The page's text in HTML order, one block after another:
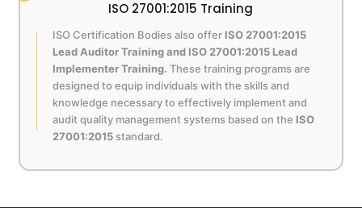
ISO 27001:2015 Training
ISO Certification Bodies also offer ISO 27001:2015
Lead Auditor Training and ISO 27001:2015 Lead
Implementer Training. These training programs are
designed to equip individuals with the skills and
knowledge necessary to effectively implement and
audit quality management systems based on the ISO
27001:2015 standard.